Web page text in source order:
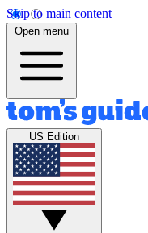
Skip to main content
Open menu
US Edition